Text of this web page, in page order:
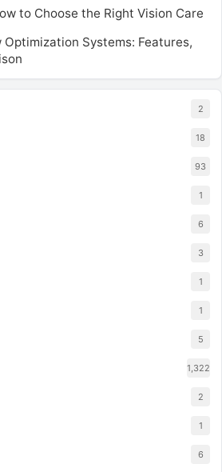
to Choose the Right Vision Care
Optimization Systems: Features,
2
18
93
1
6
3
1
1
5
1,322
2
1
6